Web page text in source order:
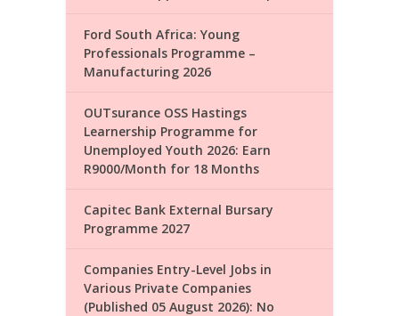
Ford South Africa: Young
Professionals Programme –
Manufacturing 2026
OUTsurance OSS Hastings
Learnership Programme for
Unemployed Youth 2026: Earn
R9000/Month for 18 Months
Capitec Bank External Bursary
Programme 2027
Companies Entry-Level Jobs in
Various Private Companies
(Published 05 August 2026): No